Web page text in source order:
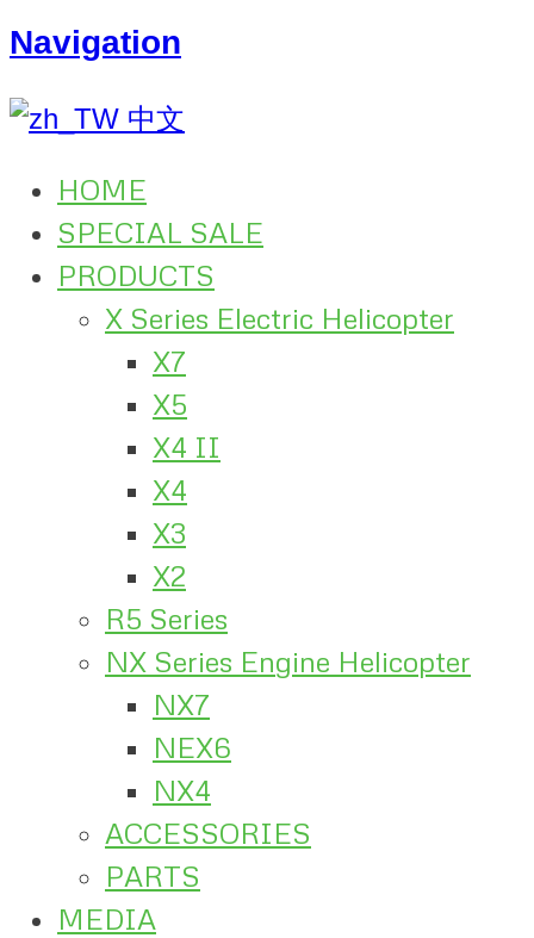
Navigation
中文
HOME
SPECIAL SALE
PRODUCTS
X Series Electric Helicopter
X7
X5
X4 II
X4
X3
X2
R5 Series
NX Series Engine Helicopter
NX7
NEX6
NX4
ACCESSORIES
PARTS
MEDIA